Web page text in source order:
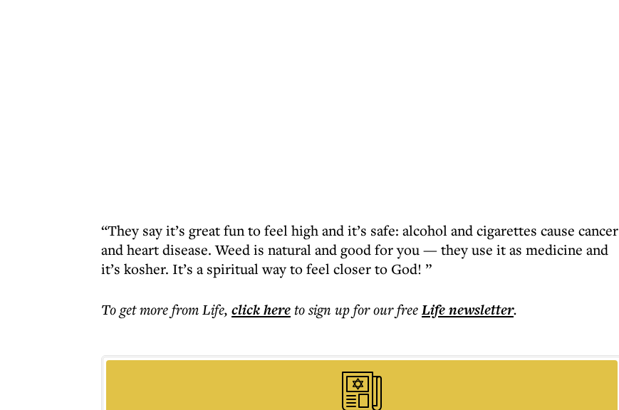
“They say it’s great fun to feel high and it’s safe: alcohol and cigarettes cause cancer
and heart disease. Weed is natural and good for you — they use it as medicine and
it’s kosher. It’s a spiritual way to feel closer to God! ”
To get morefrom Life, click hereto sign up for our freeLifenewsletter.